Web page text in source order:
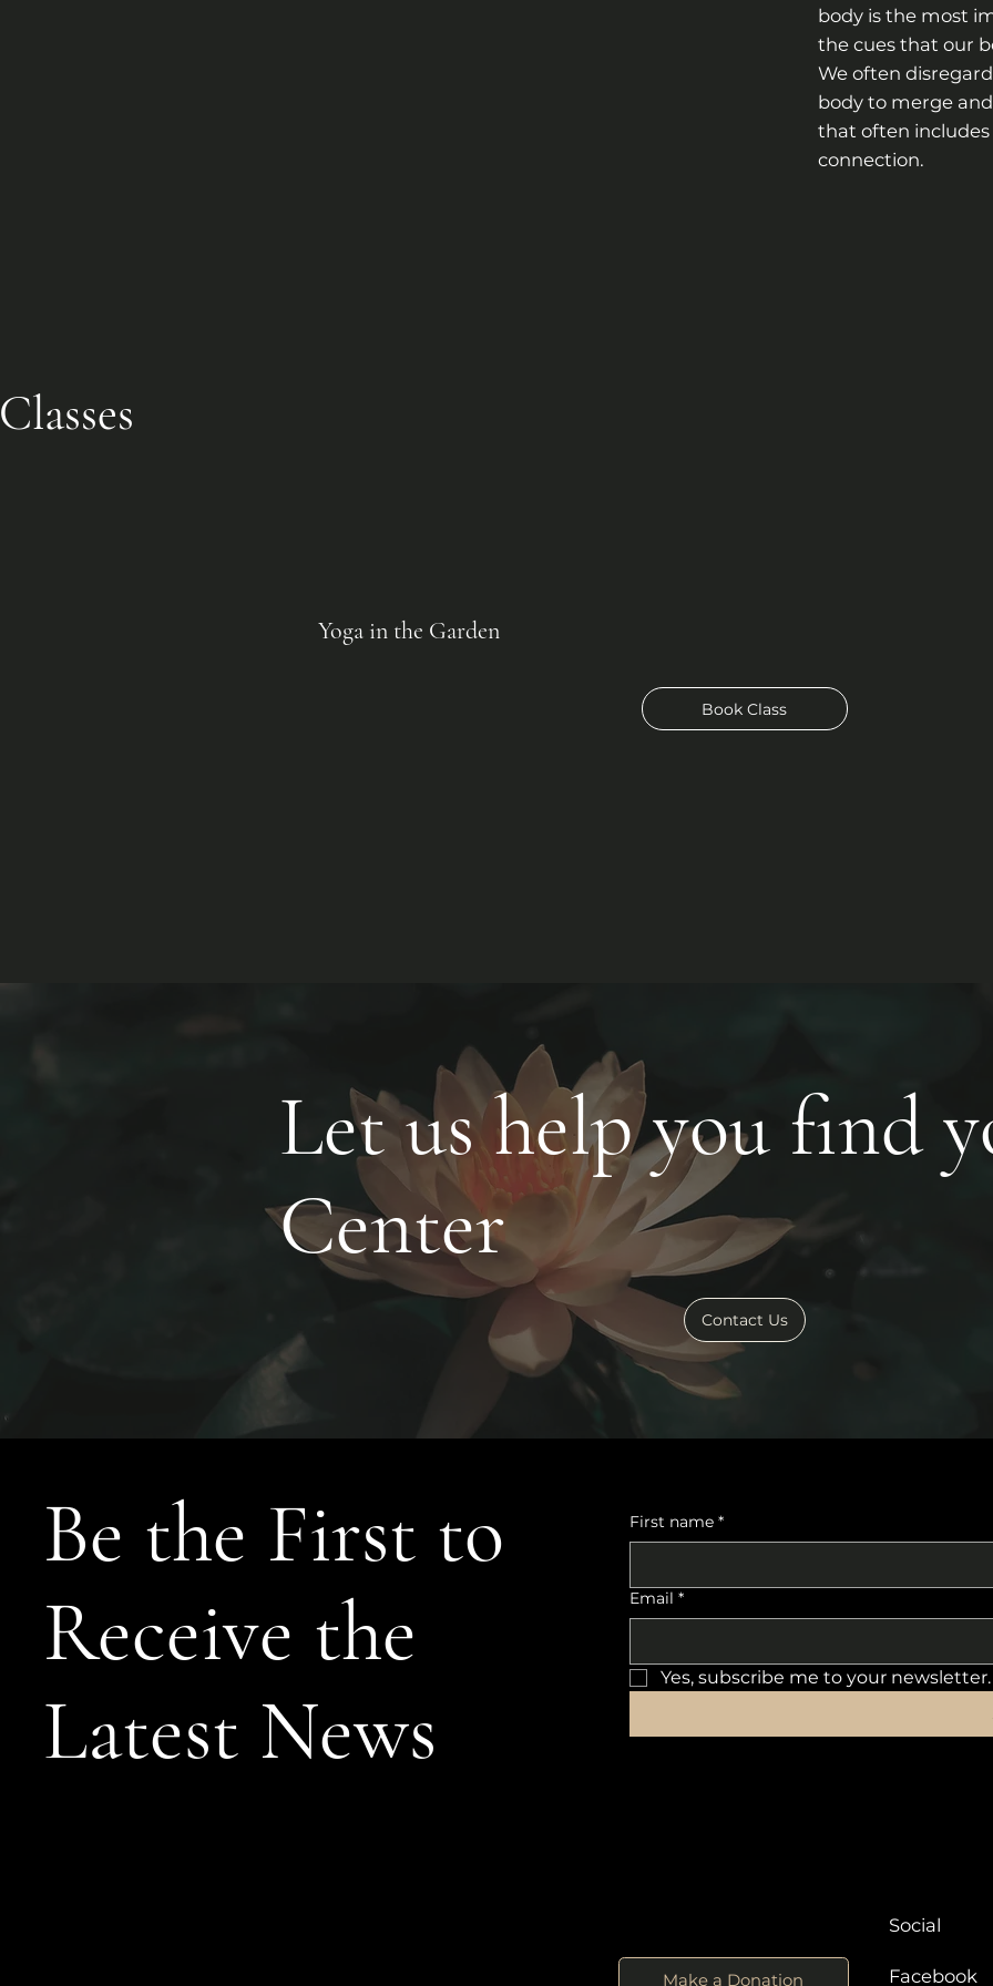
body is the most
the cues that our
We often
body to merge
that often includes
connection.
Yoga in the Garden
Book Class
Let us help you find
Center
Contact Us
Be the First to
Receive the
Latest News
First name *
Email *
Yes, subscribe me to your newsletter.
Make a Donation
Social
Facebook